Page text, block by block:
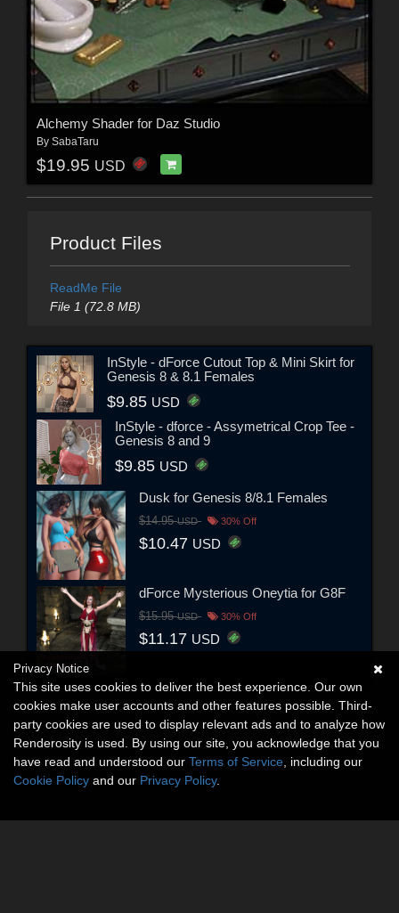
Alchemy Shader for Daz Studio
By SabaTaru
$19.95 USD
Product Files
ReadMe File
File 1 (72.8 MB)
InStyle - dForce Cutout Top & Mini Skirt for
Genesis 8 & 8.1 Females
$9.85 USD
InStyle - dforce - Assymetrical Crop Tee -
Genesis 8 and 9
$9.85 USD
Dusk for Genesis 8/8.1 Females
$14.95USD 30% Off
$10.47 USD
dForce Mysterious Oneytia for G8F
$15.95USD 30% Off
$11.17 USD
Privacy Notice
This site uses cookies to deliver the best experience. Our own
cookies make user accounts and other features possible. Third-
party cookies are used to display relevant ads and to analyze how
Renderosity is used. By using our site, you acknowledge that you
have read and understood our Terms of Service , including our
Cookie Policy and our Privacy Policy.